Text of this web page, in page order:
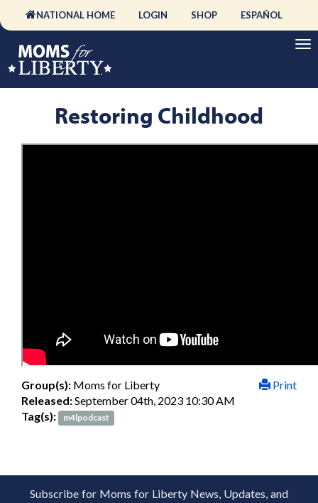
NATIONAL HOME LOGIN SHOP ESPAÑOL
Restoring Childhood
Print
Group(s): Moms for Liberty
Released:September 04th, 2023 10:30 AM
Tag(s):
m4lpodcast
Subscribe for Moms for Liberty News, Updates, and